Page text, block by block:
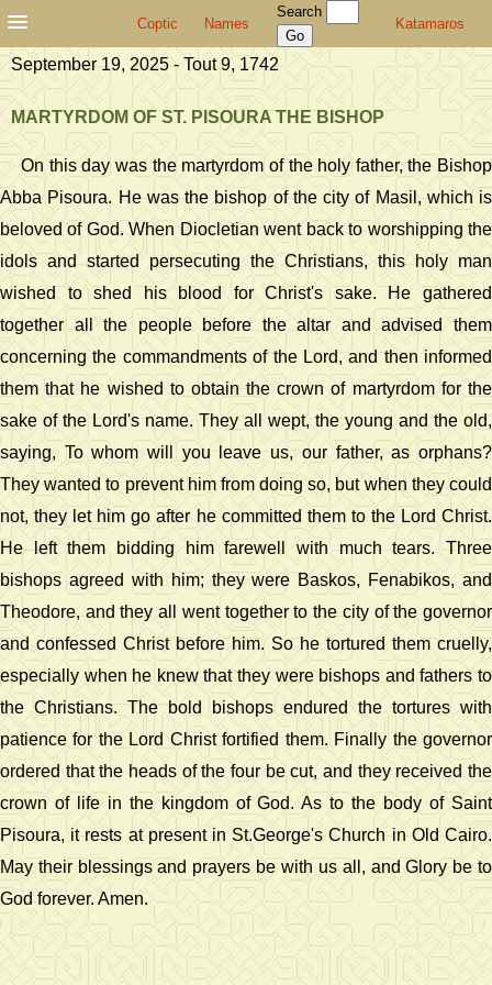
Coptic Names
Search
Katamaros
September 19, 2025 - Tout 9, 1742
MARTYRDOM OF ST. PISOURA THE BISHOP
On this day was the martyrdom of the holy father, the Bishop
Abba Pisoura. He was the bishop of the city of Masil, which is
beloved of God. When Diocletian went back to worshipping the
idols and started persecuting the Christians, this holy man
wished to shed his blood for Christ's sake. He gathered
together all the people before the altar and advised them
concerning the commandments of the Lord, and then informed
them that he wished to obtain the crown of martyrdom for the
sake of the Lord's name. They all wept, the young and the old,
saying, To whom will you leave us, our father, as orphans?
They wanted to prevent him from doing so, but when they could
not, they let him go after he committed them to the Lord Christ.
He left them bidding him farewell with much tears. Three
bishops agreed with him; they were Baskos, Fenabikos, and
Theodore, and they all went together to the city of the governor
and confessed Christ before him. So he tortured them cruelly,
especially when he knew that they were bishops and fathers to
the Christians. The bold bishops endured the tortures with
patience for the Lord Christ fortified them. Finally the governor
ordered that the heads of the four be cut, and they received the
crown of life in the kingdom of God. As to the body of Saint
Pisoura, it rests at present in St.George's Church in Old Cairo.
May their blessings and prayers be with us all, and Glory be to
God forever. Amen.